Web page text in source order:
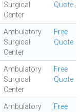
Surgical
Center
Quote
Ambulatory
Surgical
Center
Free
Quote
Ambulatory
Surgical
Center
Free
Quote
Ambulatory
Free